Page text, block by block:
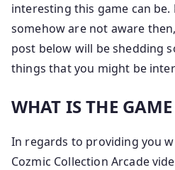
interesting this game can be.
somehow are not aware
post below will be shedding
things that you might be
WHAT IS THE
In regards to providing you
Cozmic Collection Arcade